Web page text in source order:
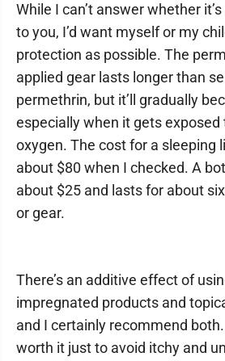
While I can’t answer whether
to you, I’d want myself or my
protection as possible. The
applied gear lasts longer than
permethrin, but it’ll gradually
especially when it gets exposed
oxygen. The cost for a sleeping
about $80 when I checked. A
about $25 and lasts for about
or gear.
There’s an additive effect of
impregnated products and
and I certainly recommend both.
worth it just to avoid itchy and